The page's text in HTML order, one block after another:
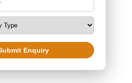
in the future.
Enquiry